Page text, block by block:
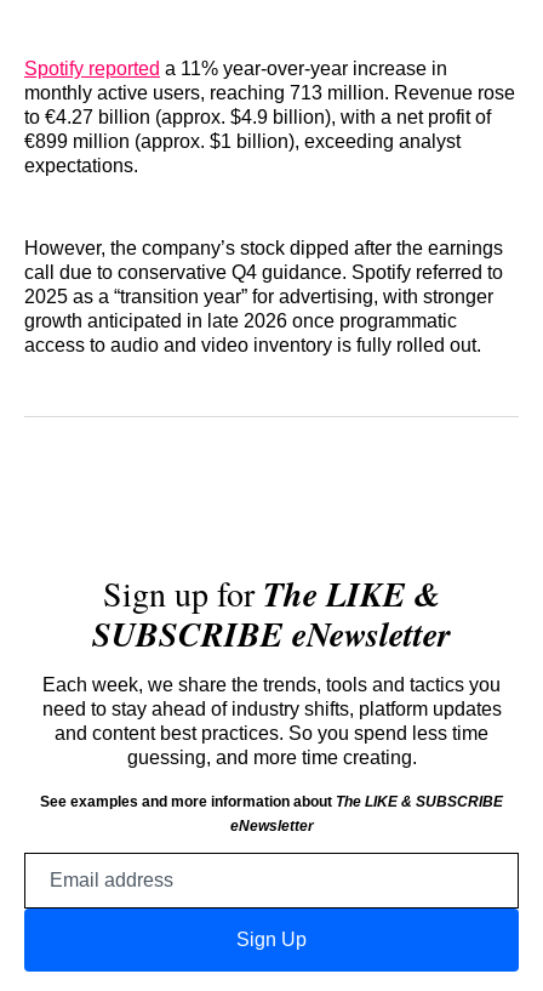
Spotify reported a 11% year-over-year increase in
monthly active users, reaching 713 million. Revenue rose
to €4.27 billion (approx. $4.9 billion), with a net profit of
€899 million (approx. $1 billion), exceeding analyst
expectations.
However, the company’s stock dipped after the earnings
call due to conservative Q4 guidance. Spotify referred to
2025 as a “transition year” for advertising, with stronger
growth anticipated in late 2026 once programmatic
access to audio and video inventory is fully rolled out.
Sign up forThe LIKE &
SUBSCRIBE eNewsletter
Each week, we share the trends, tools and tactics you
need to stay ahead of industry shifts, platform updates
and content best practices. So you spend less time
guessing, and more time creating.
See examples and more information about The LIKE & SUBSCRIBE
eNewsletter
Sign Up